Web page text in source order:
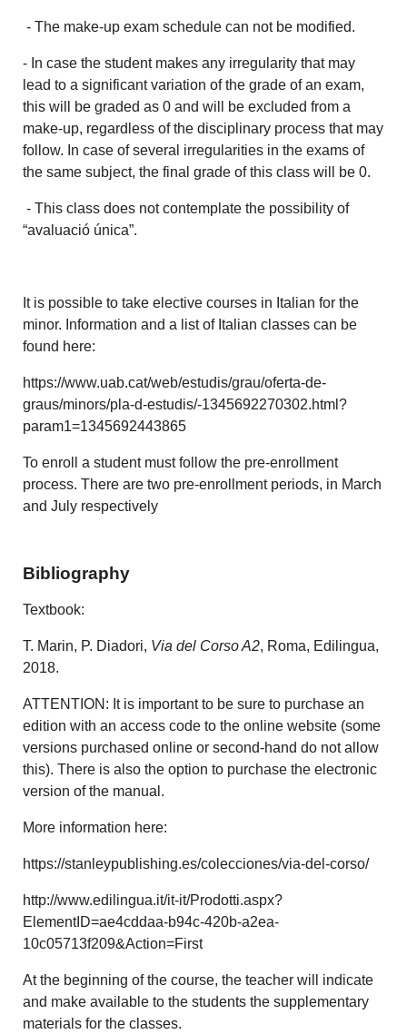
- The make-up exam schedule can not be modified.
- In case the student makes any irregularity that may
lead to a significant variation of the grade of an exam,
this will be graded as 0 and will be excluded from a
make-up, regardless of the disciplinary process that may
follow. In case of several irregularities in the exams of
the same subject, the final grade of this class will be 0.
- This class does not contemplate the possibility of
“avaluació única”.
It is possible to take elective courses in Italian for the
minor. Information and a list of Italian classes can be
found here:
https://www.uab.cat/web/estudis/grau/oferta-de-
graus/minors/pla-d-estudis/-1345692270302.html?
param1=1345692443865
To enroll a student must follow the pre-enrollment
process. There are two pre-enrollment periods, in March
and July respectively
Bibliography
Textbook:
T. Marin, P. Diadori, Via del Corso A2, Roma, Edilingua,
2018.
ATTENTION: It is important to be sure to purchase an
edition with an access code to the online website (some
versions purchased online or second-hand do not allow
this). There is also the option to purchase the electronic
version of the manual.
More information here:
https://stanleypublishing.es/colecciones/via-del-corso/
http://www.edilingua.it/it-it/Prodotti.aspx?
ElementID=ae4cddaa-b94c-420b-a2ea-
10c05713f209&Action=First
At the beginning of the course, the teacher will indicate
and make available to the students the supplementary
materials for the classes.